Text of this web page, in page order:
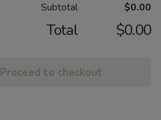
Subtotal $0.00
Total $0.00
Proceed to checkout